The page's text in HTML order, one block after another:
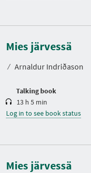
Mies järvessä
⁄ Arnaldur Indriðason
Talking book
D
r
a
i
13 h 5 min
Log in to see book status
Mies järvessä